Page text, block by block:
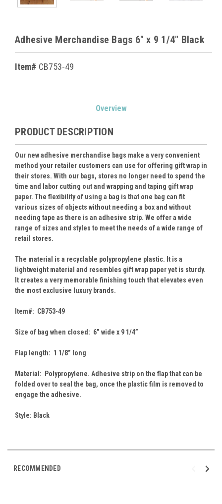
Adhesive Merchandise Bags 6" x 9 1/4" Black
Item# CB753-49
Overview
PRODUCT DESCRIPTION
Our new adhesive merchandise bags make a very convenient
method your retailer customers can use for offering gift wrap in
their stores. With our bags, stores no longer need to spend the
time and labor cutting out and wrapping and taping gift wrap
paper. The flexibility of using a bag is that one bag can fit
various sizes of objects without needing a box and without
needing tape as there is an adhesive strip. We offer a wide
range of sizes and styles to meet the needs of a wide range of
retail stores.
The material is a recyclable polypropylene plastic. It is a
lightweight material and resembles gift wrap paper yet is sturdy.
It creates a very memorable finishing touch that elevates even
the most exclusive luxury brands.
Item#: CB753-49
Size of bag when closed: 6” wide x 9 1/4”
Flap length: 1 1/8” long
Material: Polypropylene. Adhesive strip on the flap that can be
folded over to seal the bag, once the plastic film is removed to
engage the adhesive.
Style: Black
RECOMMENDED